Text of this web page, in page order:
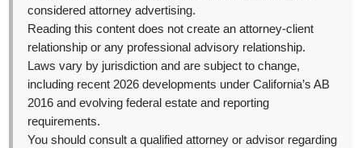
considered attorney advertising.
Reading this content does not create an attorney-client
relationship or any professional advisory relationship.
Laws vary by jurisdiction and are subject to change,
including recent 2026 developments under California’s AB
2016 and evolving federal estate and reporting
requirements.
You should consult a qualified attorney or advisor regarding